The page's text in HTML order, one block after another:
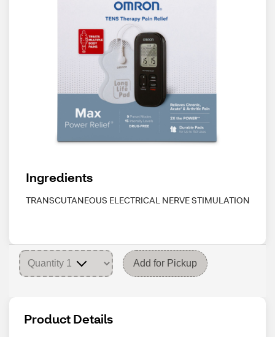
Ingredients
TRANSCUTANEOUS ELECTRICAL NERVE STIMULATION
Add for Pickup
Product Details